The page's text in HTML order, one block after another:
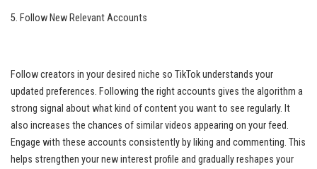
5. Follow New Relevant Accounts
Follow creators in your desired niche so TikTok understands your
updated preferences. Following the right accounts gives the algorithm a
strong signal about what kind of content you want to see regularly. It
also increases the chances of similar videos appearing on your feed.
Engage with these accounts consistently by liking and commenting. This
helps strengthen your new interest profile and gradually reshapes your